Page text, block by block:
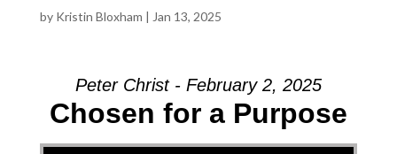
by Kristin Bloxham | Jan 13, 2025
Peter Christ - February 2, 2025
Chosen for a Purpose